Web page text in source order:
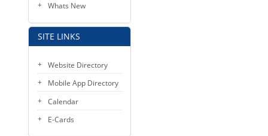
Whats New
SITE LINKS
Website Directory
Mobile App Directory
Calendar
E-Cards